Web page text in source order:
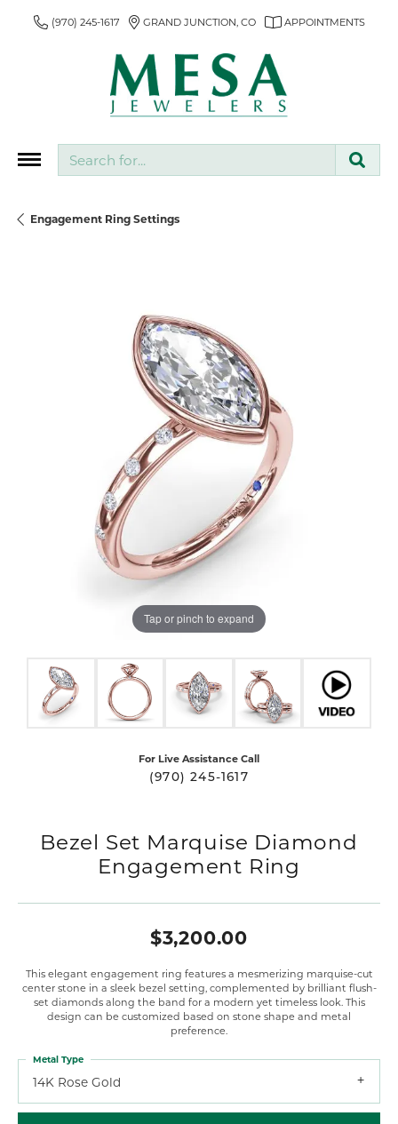
(970) 245-1617 GRAND JUNCTION, CO APPOINTMENTS
Engagement Ring Settings
Tap or pinch to expand
For Live Assistance Call
(970) 245-1617
Bezel Set Marquise Diamond
Engagement Ring
$3,200.00
This elegant engagement ring features a mesmerizing marquise-cut
center stone in a sleek bezel setting, complemented by brilliant flush-
set diamonds along the band for a modern yet timeless look. This
design can be customized based on stone shape and metal
preference.
14K Rose Gold
Metal Type